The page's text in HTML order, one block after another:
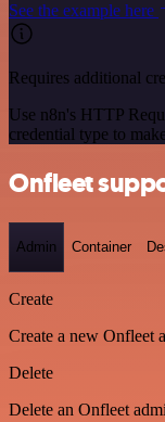
See the example here
Requires additional
Use n8n's HTTP
credential type to
Onfleet
Admin Container
Create
Create a new Onfleet
Delete
Delete an Onfleet